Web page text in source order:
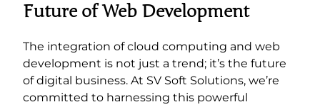
Future of Web Development
The integration of cloud computing and web
development is not just a trend; it’s the future
of digital business. At SV Soft Solutions, we’re
committed to harnessing this powerful